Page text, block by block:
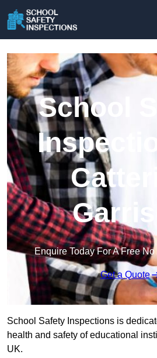
School
Enquire Today For A Free
Get a Quote
School Safety Inspections is
health and safety of educational
UK.